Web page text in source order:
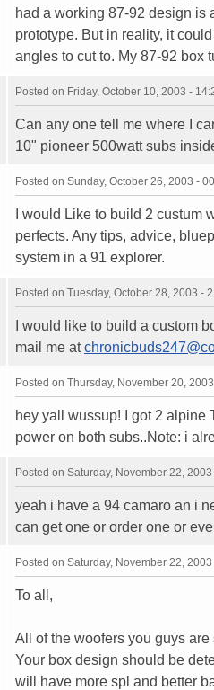
had a working 87-92 design is
prototype. But in reality, it
angles to cut to. My 87-92 box
Posted on Friday, October 10, 2003 -
Can any one tell me where I
10" pioneer 500watt subs
Posted on Sunday, October 26, 2003 -
I would Like to build 2 custum
perfects. Any tips, advice,
system in a 91 explorer.
Posted on Tuesday, October 28, 2003 -
I would like to build a custom
mail me at
Posted on Thursday, November 20,
hey yall wussup! I got 2 alpine
power on both subs..Note: i
Posted on Saturday, November 22,
yeah i have a 94 camaro an i
can get one or order one or
Posted on Saturday, November 22,
To all,
All of the woofers you guys
Your box design should be
will have more spl and better